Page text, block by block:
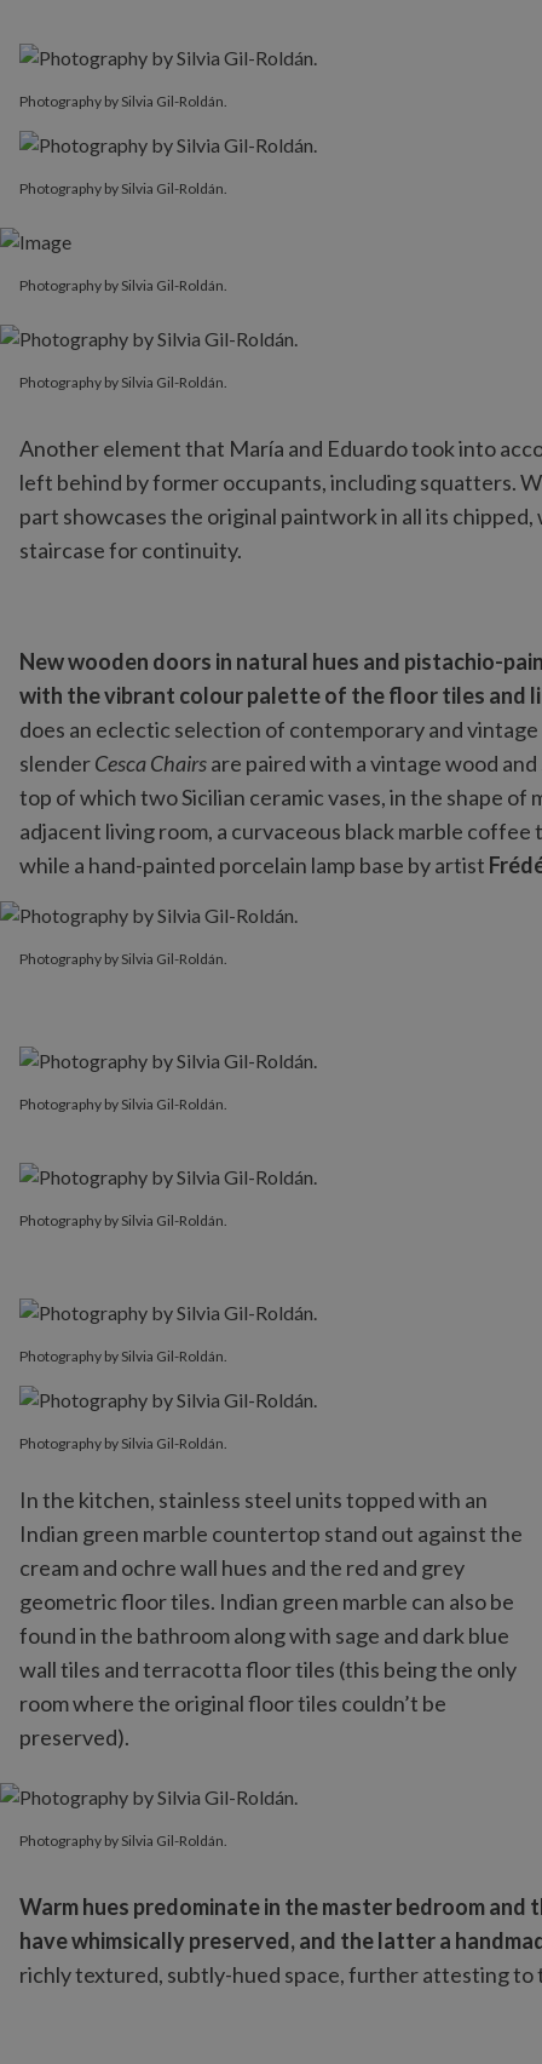
Photography by Silvia Gil-Roldán.
Photography by Silvia Gil-Roldán.
Photography by Silvia Gil-Roldán.
Another element that María and Eduardo took into
left behind by former occupants, including squatters.
part showcases the original paintwork in all its
staircase for continuity.
Photography by Silvia Gil-Roldán.
New wooden doors in natural hues and pistachio-
with the vibrant colour palette of the floor tiles and
does an eclectic selection of contemporary and
slenderCesca Chairsare paired with a vintage wood
top of which two Sicilian ceramic vases, in the shape of
adjacent living room, a curvaceous black marble
while a hand-painted porcelain lamp base by artist
Photography by Silvia Gil-Roldán.
Photography by Silvia Gil-Roldán.
Photography by Silvia Gil-Roldán.
Photography by Silvia Gil-Roldán.
Photography by Silvia Gil-Roldán.
In the kitchen, stainless steel units topped with an
Indian green marble countertop stand out against the
cream and ochre wall hues and the red and grey
geometric floor tiles. Indian green marble can also be
found in the bathroom along with sage and dark blue
wall tiles and terracotta floor tiles (this being the only
room where the original floor tiles couldn’t be
preserved).
Warm hues predominate in the master bedroom
have whimsically preserved, and the latter a
richly textured, subtly-hued space, further attesting to
Photography by Silvia Gil-Roldán.